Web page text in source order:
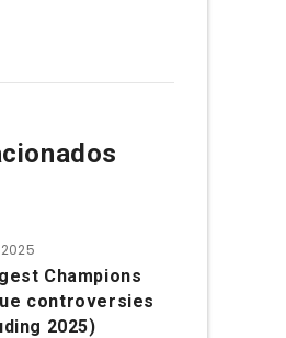
Champions
controversies
2025)